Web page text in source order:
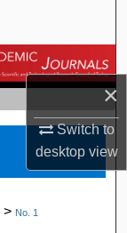
×
Switch to
desktopview
> No. 1